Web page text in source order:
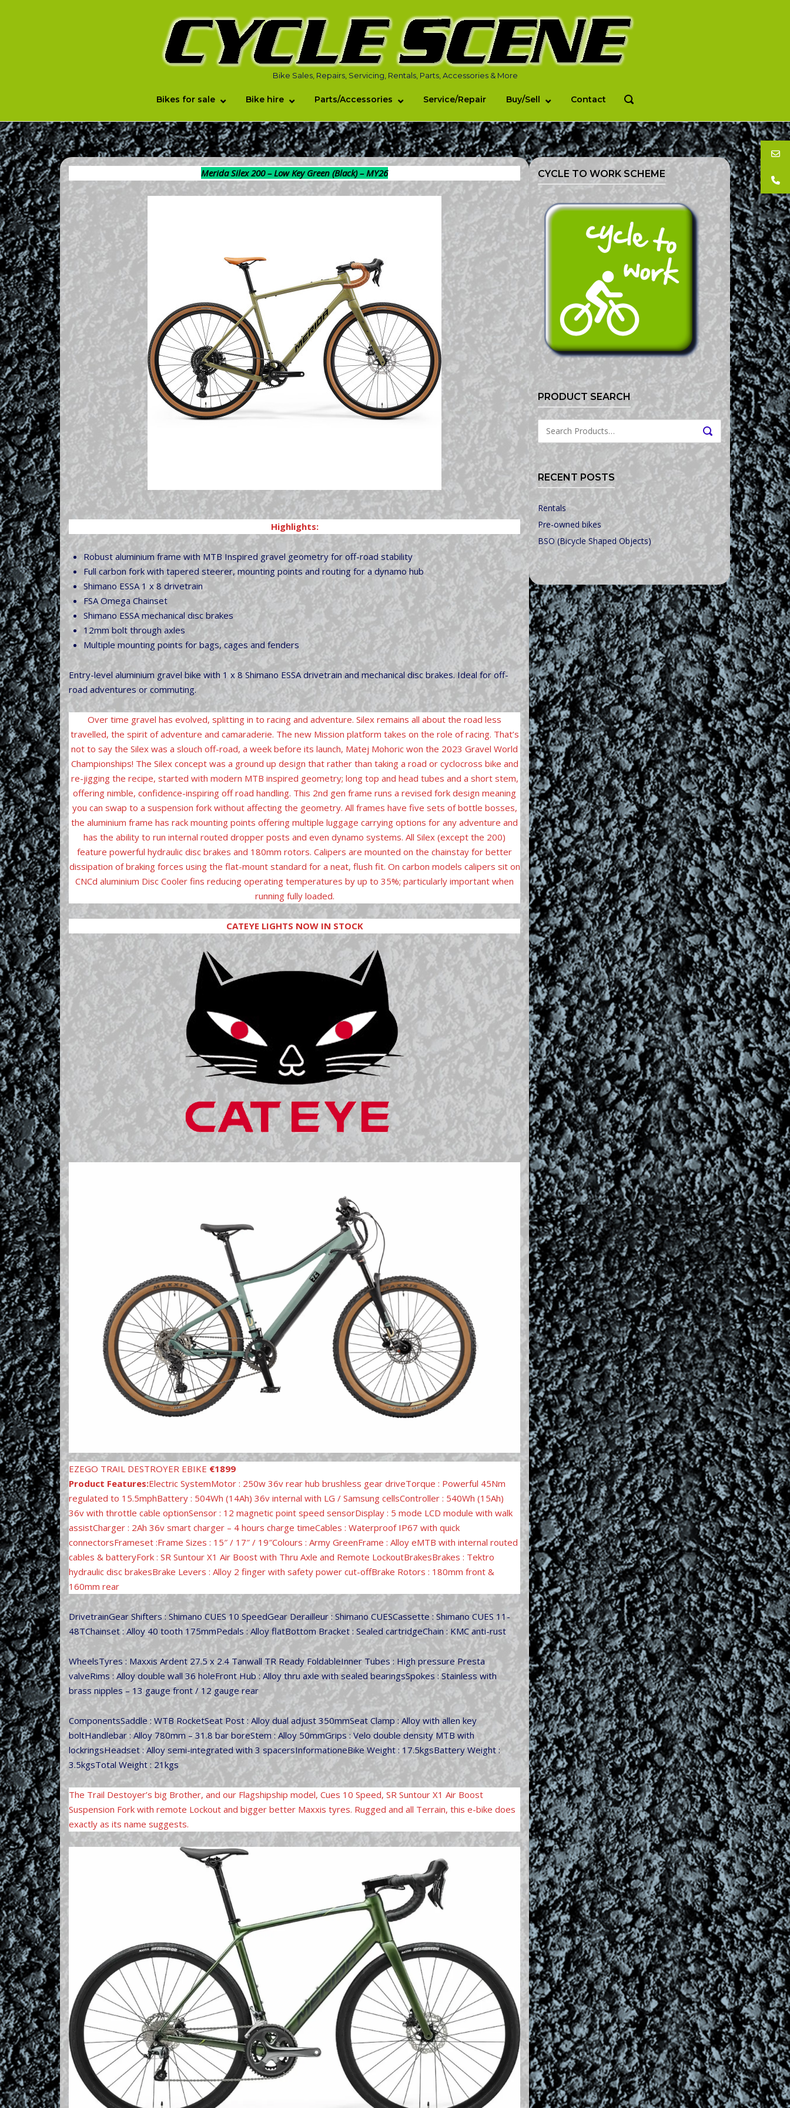
Bike Sales, Repairs, Servicing, Rentals, Parts, Accessories & More
Bikes for sale Bike hire Parts/Accessories Service/Repair Buy/Sell Contact
OPEN
BAR
Merida Silex 200 – Low Key Green (Black) – MY26
Highlights:
Robust aluminium frame with MTB Inspired gravel geometry for off-road stability
Full carbon fork with tapered steerer, mounting points and routing for a dynamo hub
Shimano ESSA 1 x 8 drivetrain
FSA Omega Chainset
Shimano ESSA mechanical disc brakes
12mm bolt through axles
Multiple mounting points for bags, cages and fenders
Entry-level aluminium gravel bike with 1 x 8 Shimano ESSA drivetrain and mechanical disc brakes. Ideal for off-
road adventures or commuting.
Over time gravel has evolved, splitting in to racing and adventure. Silex remains all about the road less
travelled, the spirit of adventure and camaraderie. The new Mission platform takes on the role of racing. That’s
not to say the Silex was a slouch off-road, a week before its launch, Matej Mohoric won the 2023 Gravel World
Championships! The Silex concept was a ground up design that rather than taking a road or cyclocross bike and
re-jigging the recipe, started with modern MTB inspired geometry; long top and head tubes and a short stem,
offering nimble, confidence-inspiring off road handling. This 2nd gen frame runs a revised fork design meaning
you can swap to a suspension fork without affecting the geometry. All frames have five sets of bottle bosses,
the aluminium frame has rack mounting points offering multiple luggage carrying options for any adventure and
has the ability to run internal routed dropper posts and even dynamo systems. All Silex (except the 200)
feature powerful hydraulic disc brakes and 180mm rotors. Calipers are mounted on the chainstay for better
dissipation of braking forces using the flat-mount standard for a neat, flush fit. On carbon models calipers sit on
CNCd aluminium Disc Cooler fins reducing operating temperatures by up to 35%; particularly important when
running fully loaded.
CATEYE LIGHTS NOW IN STOCK
EZEGO TRAIL DESTROYER EBIKE €1899
Product Features:Electric SystemMotor : 250w 36v rear hub brushless gear driveTorque : Powerful 45Nm
regulated to 15.5mphBattery : 504Wh (14Ah) 36v internal with LG / Samsung cellsController : 540Wh (15Ah)
36v with throttle cable optionSensor : 12 magnetic point speed sensorDisplay : 5 mode LCD module with walk
assistCharger : 2Ah 36v smart charger – 4 hours charge timeCables : Waterproof IP67 with quick
connectorsFrameset :Frame Sizes : 15″ / 17″ / 19″Colours : Army GreenFrame : Alloy eMTB with internal routed
cables & batteryFork : SR Suntour X1 Air Boost with Thru Axle and Remote LockoutBrakesBrakes : Tektro
hydraulic disc brakesBrake Levers : Alloy 2 finger with safety power cut-offBrake Rotors : 180mm front &
160mm rear
DrivetrainGear Shifters : Shimano CUES 10 SpeedGear Derailleur : Shimano CUESCassette : Shimano CUES 11-
48TChainset : Alloy 40 tooth 175mmPedals : Alloy flatBottom Bracket : Sealed cartridgeChain : KMC anti-rust
WheelsTyres : Maxxis Ardent 27.5 x 2.4 Tanwall TR Ready FoldableInner Tubes : High pressure Presta
valveRims : Alloy double wall 36 holeFront Hub : Alloy thru axle with sealed bearingsSpokes : Stainless with
brass nipples – 13 gauge front / 12 gauge rear
ComponentsSaddle : WTB RocketSeat Post : Alloy dual adjust 350mmSeat Clamp : Alloy with allen key
boltHandlebar : Alloy 780mm – 31.8 bar boreStem : Alloy 50mmGrips : Velo double density MTB with
lockringsHeadset : Alloy semi-integrated with 3 spacersInformationeBike Weight : 17.5kgsBattery Weight :
3.5kgsTotal Weight : 21kgs
The Trail Destoyer’s big Brother, and our Flagshipship model, Cues 10 Speed, SR Suntour X1 Air Boost
Suspension Fork with remote Lockout and bigger better Maxxis tyres. Rugged and all Terrain, this e-bike does
exactly as its name suggests.
CYCLE TO WORK SCHEME
PRODUCT SEARCH
SEARCH
RECENT POSTS
Rentals
Pre-owned bikes
BSO (Bicycle Shaped Objects)